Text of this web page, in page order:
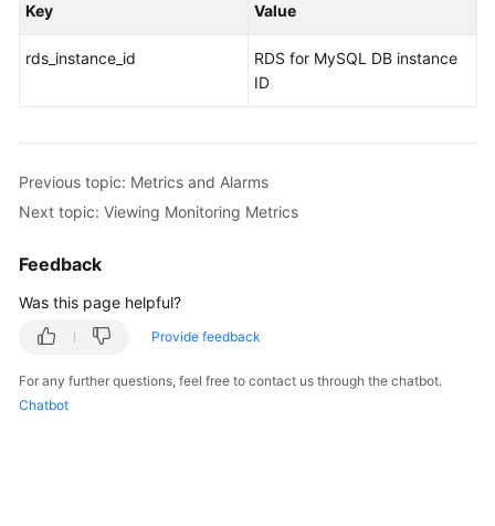
Key Value
rds_instance_id
RDS for MySQL DB instance
ID
Previous topic: Metrics and Alarms
Next topic: Viewing Monitoring Metrics
Feedback
Was this page helpful?
Provide feedback
For any further questions, feel free to contact us through the chatbot.
Chatbot